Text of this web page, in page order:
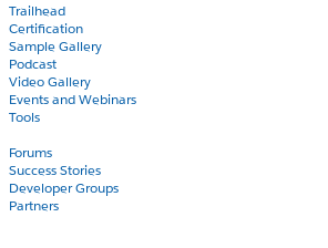
Trailhead
Certification
Sample Gallery
Podcast
Video Gallery
Events and Webinars
Tools
Forums
Success Stories
Developer Groups
Partners